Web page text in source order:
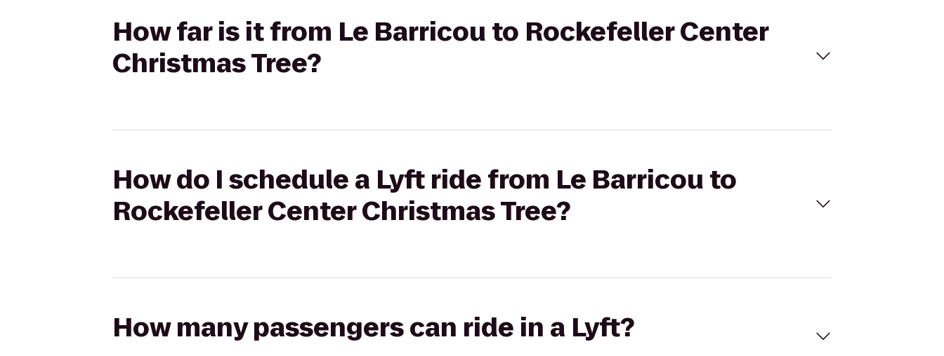
How far is it from Le Barricou to Rockefeller Center
Christmas Tree?
How do I schedule a Lyft ride from Le Barricou to
Rockefeller Center Christmas Tree?
How many passengers can ride in a Lyft?